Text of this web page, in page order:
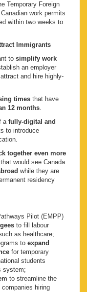
Temporary Foreign
work permits
within two weeks to
Immigrants
to simplify work
an employer
and hire highly-
times that have
12 months.
afully-digital and
to introduce
together even more
would see Canada
while they are
residency
Pilot (EMPP)
to fill labour
as healthcare;
to expand
for temporary
students
system;
to streamline the
hiring